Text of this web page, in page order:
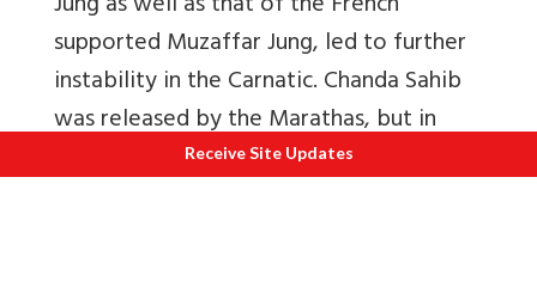
supported Muzaffar Jung, led to further
instability in the Carnatic. Chanda Sahib
was released by the Marathas, but in
those turbulent times, he succumbed to
Receive Site Updates